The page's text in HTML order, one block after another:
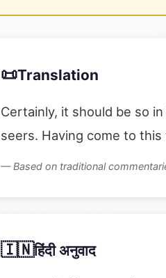
📜Translation
Certainly, it should be so
seers. Having come to
— Based on traditional
🇮🇳हिंदी अनुवाद